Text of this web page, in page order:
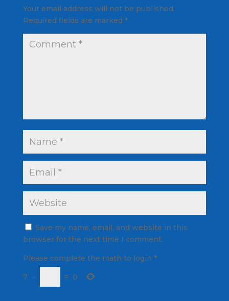
Your email address will not be published.
Required fields are marked *
Save my name, email, and website in this
browser for the next time I comment.
Please complete the math to login *
7 − = 0